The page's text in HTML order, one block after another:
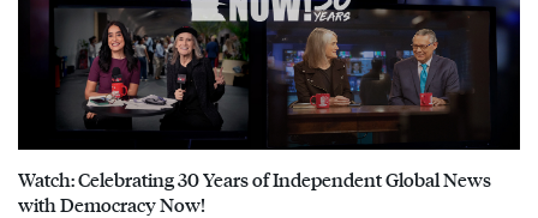
Watch: Celebrating 30 Years of Independent Global News
with Democracy Now!